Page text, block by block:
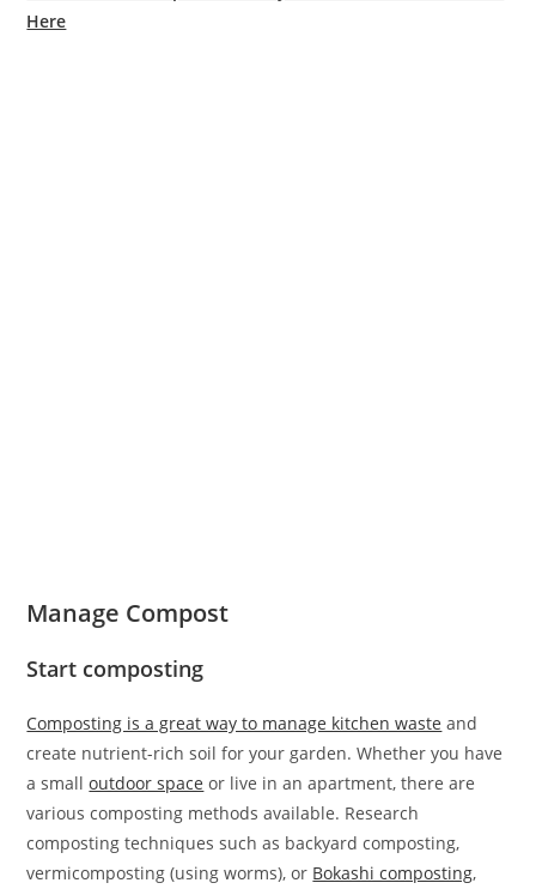
Here
Manage Compost
Start composting
Composting is a great way to manage kitchen waste and
create nutrient-rich soil for your garden. Whether you have
a smalloutdoor space or live in an apartment, there are
various composting methods available. Research
composting techniques such as backyard composting,
vermicomposting (using worms), or Bokashi composting,